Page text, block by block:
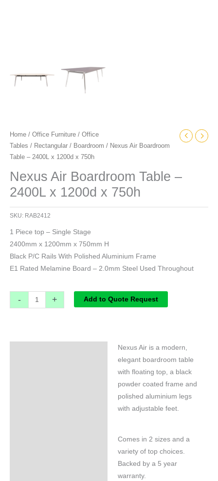
Home / Office Furniture / Office
Tables / Rectangular / Boardroom / Nexus Air Boardroom
Table – 2400L x 1200d x 750h
Nexus Air Boardroom Table –
2400L x 1200d x 750h
SKU: RAB2412
1 Piece top – Single Stage
2400mm x 1200mm x 750mm H
Black P/C Rails With Polished Aluminium Frame
E1 Rated Melamine Board – 2.0mm Steel Used Throughout
- + Add to Quote Request
Nexus Air is a modern,
elegant boardroom table
with floating top, a black
powder coated frame and
polished aluminium legs
with adjustable feet.
Comes in 2 sizes and a
variety of top choices.
Backed by a 5 year
warranty.